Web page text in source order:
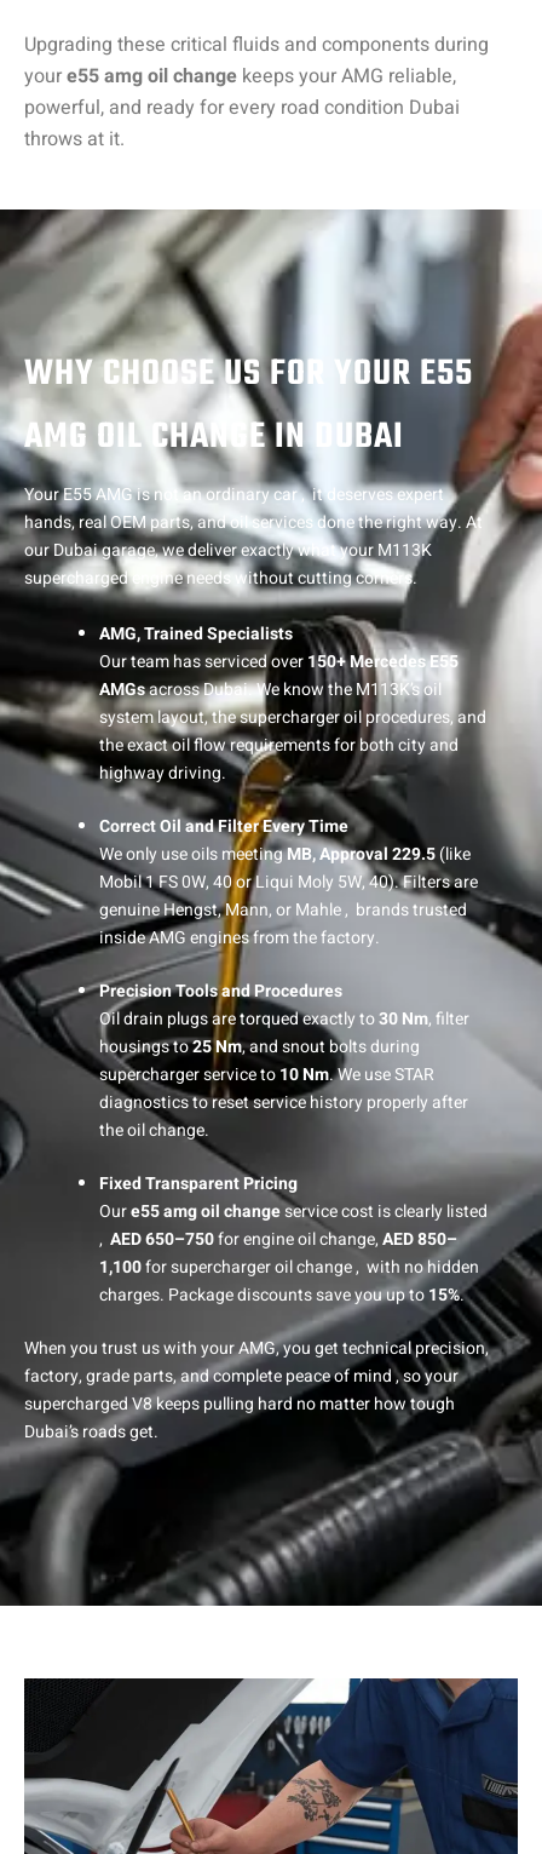
Upgrading these critical fluids and components during
youre55 amg oil change keeps your AMG reliable,
powerful, and ready for every road condition Dubai
throws at it.
WHY CHOOSE US FOR YOUR E55
AMG OIL CHANGE IN DUBAI
Your E55 AMG is not an ordinary car , it deserves expert
hands, real OEM parts, and oil services done the right way. At
our Dubai garage, we deliver exactly what your M113K
supercharged engine needs without cutting corners.
AMG, Trained Specialists
Our team has serviced over150+ Mercedes E55
AMGsacross Dubai. We know the M113K’s oil
system layout, the supercharger oil procedures, and
the exact oil flow requirements for both city and
highway driving.
Correct Oil and Filter Every Time
We only use oils meetingMB, Approval 229.5(like
Mobil 1 FS 0W, 40 or Liqui Moly 5W, 40). Filters are
genuine Hengst, Mann, or Mahle , brands trusted
inside AMG engines from the factory.
Precision Tools and Procedures
Oil drain plugs are torqued exactly to30 Nm, filter
housings to25 Nm, and snout bolts during
supercharger service to10 Nm. We use STAR
diagnostics to reset service history properly after
the oil change.
Fixed Transparent Pricing
Oure55 amg oil changeservice cost is clearly listed
, AED 650–750for engine oil change,AED 850–
1,100for supercharger oil change , with no hidden
charges. Package discounts save you up to15%.
When you trust us with your AMG, you get technical precision,
factory, grade parts, and complete peace of mind , so your
supercharged V8 keeps pulling hard no matter how tough
Dubai’s roads get.